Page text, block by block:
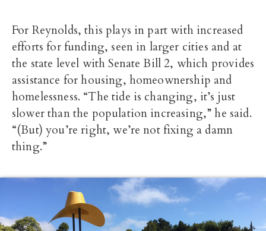
For Reynolds, this plays in part with increased
efforts for funding, seen in larger cities and at
the state level with Senate Bill 2, which provides
assistance for housing, homeownership and
homelessness. “The tide is changing, it’s just
slower than the population increasing,” he said.
“(But) you’re right, we’re not fixing a damn
thing.”